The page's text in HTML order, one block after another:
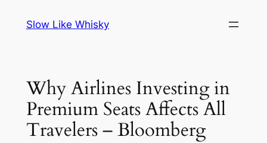
Slow Like Whisky
Why Airlines Investing in
Premium Seats Affects All
Travelers – Bloomberg